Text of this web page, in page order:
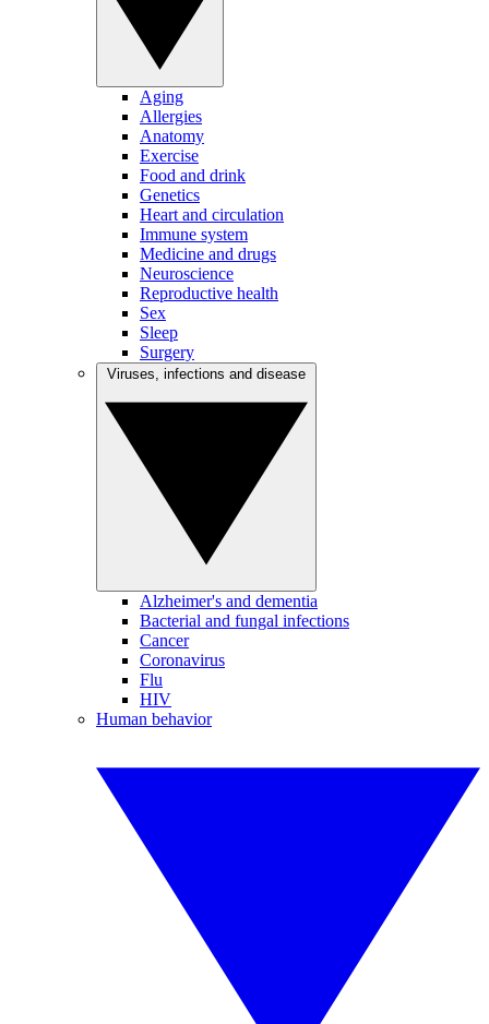
Aging
Allergies
Anatomy
Exercise
Food and drink
Genetics
Heart and circulation
Immune system
Medicine and drugs
Neuroscience
Reproductive health
Sex
Sleep
Surgery
Alzheimer's and dementia
Bacterial and fungal infections
Cancer
Coronavirus
Flu
HIV
Human behavior